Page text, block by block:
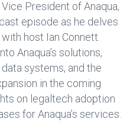
President of Anaqua,
episode as he delves
host Ian Connett.
Anaqua’s solutions,
systems, and the
in the coming
on legaltech adoption
for Anaqua’s services.